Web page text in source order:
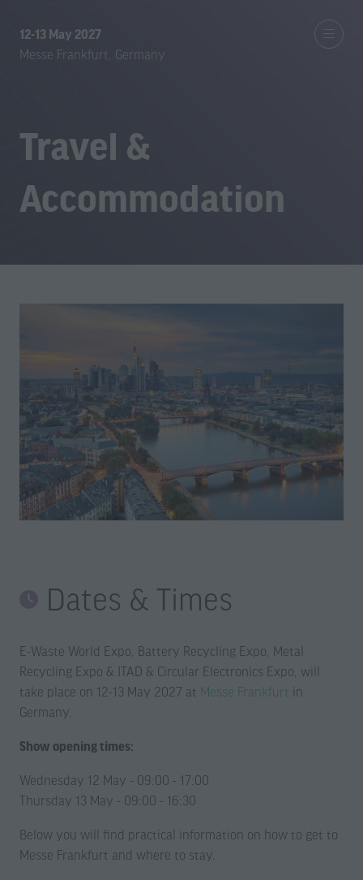
12-13 May 2027
Messe Frankfurt, Germany
Travel &
Accommodation
Dates & Times
E-Waste World Expo, Battery Recycling Expo, Metal
Recycling Expo & ITAD & Circular Electronics Expo, will
take place on 12-13 May 2027 at Messe Frankfurt in
Germany.
Show opening times:
Wednesday 12 May - 09:00 - 17:00
Thursday 13 May - 09:00 - 16:30
Below you will find practical information on how to get to
Messe Frankfurt and where to stay.